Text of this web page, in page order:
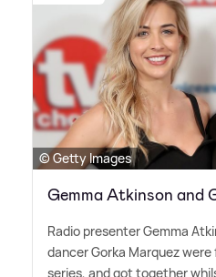
© Getty Images
Gemma Atkinson and
Radio presenter Gemma
dancer Gorka Marquez
series, and got together